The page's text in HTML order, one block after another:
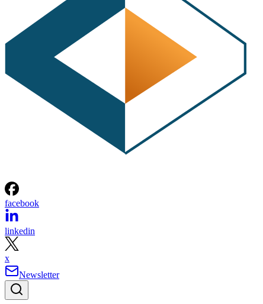
facebook
linkedin
x
Newsletter